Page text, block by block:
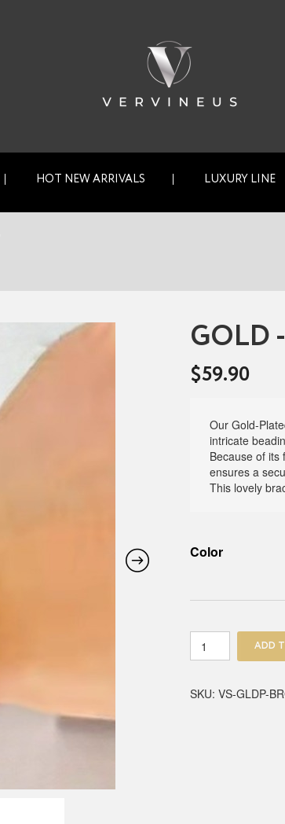
HOT NEW ARRIVALS LUXURY LINE
GOLD
$59.90
Our Gold-
intricate
Because of its
ensures a
This lovely
Color
Beaded
Bracelet
ADD
SKU:VS-GLDP-